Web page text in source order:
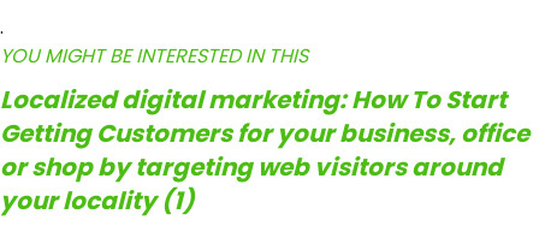
.
YOU MIGHT BE INTERESTED IN THIS
Localized digital marketing: How To Start
Getting Customers for your business, office
or shop by targeting web visitors around
your locality (1)